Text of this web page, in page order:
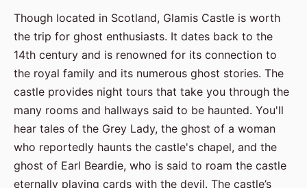
Though located in Scotland, Glamis Castle is worth
the trip for ghost enthusiasts. It dates back to the
14th century and is renowned for its connection to
the royal family and its numerous ghost stories. The
castle provides night tours that take you through the
many rooms and hallways said to be haunted. You'll
hear tales of the Grey Lady, the ghost of a woman
who reportedly haunts the castle's chapel, and the
ghost of Earl Beardie, who is said to roam the castle
eternally playing cards with the devil. The castle’s